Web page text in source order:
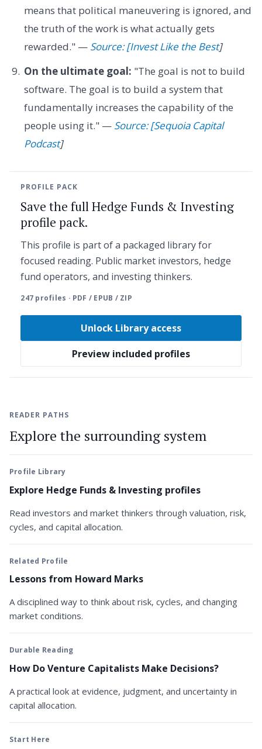
means that political maneuvering is ignored, and
the truth of the work is what actually gets
rewarded." — Source: [Invest Like the Best]
On the ultimate goal: "The goal is not to build
software. The goal is to build a system that
fundamentally increases the capability of the
people using it." — Source: [Sequoia Capital
Podcast]
PROFILE PACK
Save the full Hedge Funds & Investing
profile pack.
This profile is part of a packaged library for
focused reading. Public market investors, hedge
fund operators, and investing thinkers.
247 profiles · PDF / EPUB / ZIP
Unlock Library access
Preview included profiles
READER PATHS
Explore the surrounding system
Profile Library
Explore Hedge Funds & Investing profiles
Read investors and market thinkers through valuation, risk,
cycles, and capital allocation.
Related Profile
Lessons from Howard Marks
A disciplined way to think about risk, cycles, and changing
market conditions.
Durable Reading
How Do Venture Capitalists Make Decisions?
A practical look at evidence, judgment, and uncertainty in
capital allocation.
Start Here